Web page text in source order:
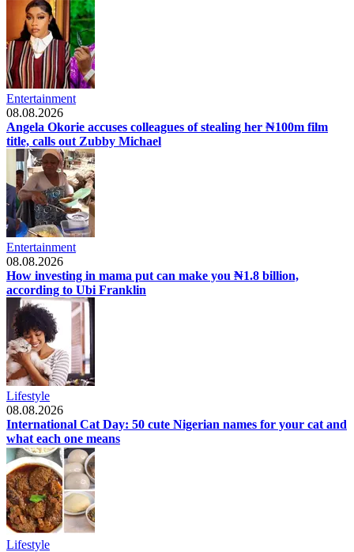
Entertainment
08.08.2026
Angela Okorie accuses colleagues of stealing her ₦100m film
title, calls out Zubby Michael
Entertainment
08.08.2026
How investing in mama put can make you ₦1.8 billion,
according to Ubi Franklin
Lifestyle
08.08.2026
International Cat Day: 50 cute Nigerian names for your cat and
what each one means
Lifestyle